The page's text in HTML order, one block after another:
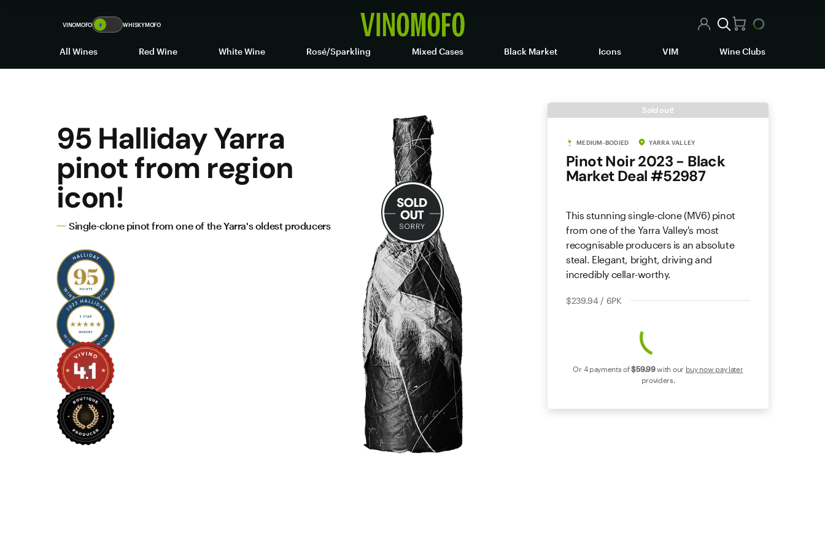
VINOMOFO 🍷 WHISKYMOFO
All Wines Red Wine White Wine Rosé/Sparkling Mixed Cases Black Market Icons VIM Wine Clubs
95 Halliday Yarra
pinot from region
icon!
Single-clone pinot from one of the Yarra's oldest producers
Sold out!
MEDIUM-BODIED YARRA VALLEY
Pinot Noir 2023 - Black
Market Deal #52987
This stunning single-clone (MV6) pinot
from one of the Yarra Valley's most
recognisable producers is an absolute
steal. Elegant, bright, driving and
incredibly cellar-worthy.
$239.94 / 6PK
Or 4 payments of$59.99with our buy now pay later
providers.